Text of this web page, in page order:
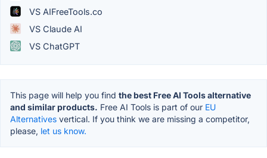
VS AIFreeTools.co
VS Claude AI
VS ChatGPT
This page will help you find the best Free AI Tools alternative
and similar products. Free AI Tools is part of our EU
Alternatives vertical. If you think we are missing a competitor,
please, let us know.